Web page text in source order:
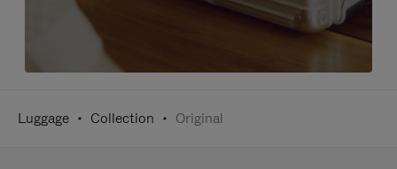
Luggage Collection Original